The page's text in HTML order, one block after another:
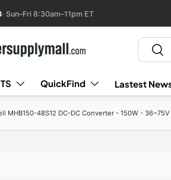
· Sun–Fri 8:30am–11pm ET
Search
QuickFind Lastest
MHB150-48S12 DC-DC Converter - 150W -